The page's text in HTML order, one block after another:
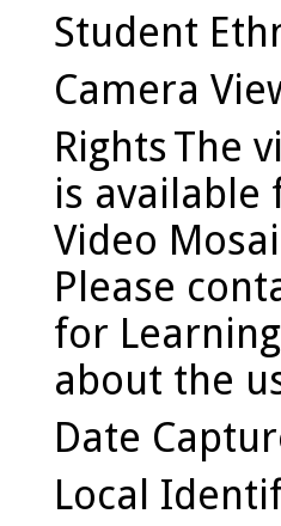
Student
Camera
RightsThe
is available
Video
Please
for
about the
Date
Local